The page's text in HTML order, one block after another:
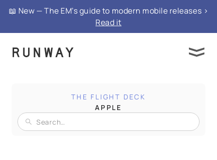
📖 New — The EM’s guide to modern mobile releases >
Read it
THE FLIGHT DECK
APPLE